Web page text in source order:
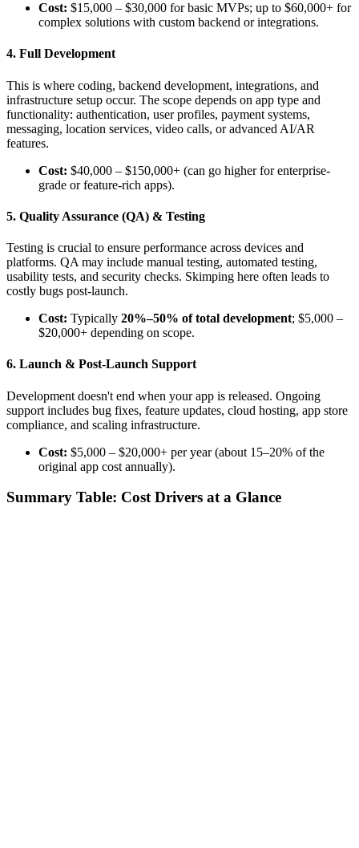
Cost: $15,000 – $30,000 for basic MVPs; up to $60,000+ for
complex solutions with custom backend or integrations.
4. Full Development
This is where coding, backend development, integrations, and
infrastructure setup occur. The scope depends on app type and
functionality: authentication, user profiles, payment systems,
messaging, location services, video calls, or advanced AI/AR
features.
Cost: $40,000 – $150,000+ (can go higher for enterprise-
grade or feature-rich apps).
5. Quality Assurance (QA) & Testing
Testing is crucial to ensure performance across devices and
platforms. QA may include manual testing, automated testing,
usability tests, and security checks. Skimping here often leads to
costly bugs post-launch.
Cost: Typically 20%–50% of total development; $5,000 –
$20,000+ depending on scope.
6. Launch & Post-Launch Support
Development doesn't end when your app is released. Ongoing
support includes bug fixes, feature updates, cloud hosting, app store
compliance, and scaling infrastructure.
Cost: $5,000 – $20,000+ per year (about 15–20% of the
original app cost annually).
Summary Table: Cost Drivers at a Glance